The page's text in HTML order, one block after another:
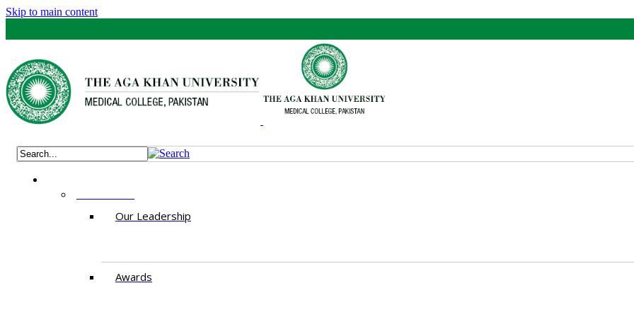
Skip to main content
Our Leadership
Awards